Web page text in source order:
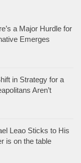
a Major Hurdle for
Emerges
in Strategy for a
Aren’t
Leao Sticks to His
is on the table